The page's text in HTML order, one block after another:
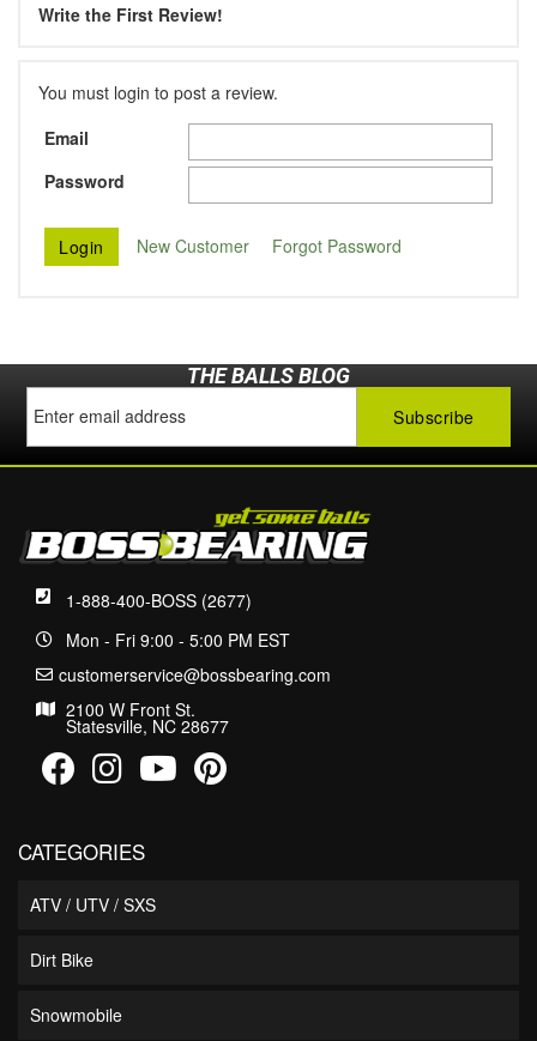
Write the First Review!
You must login to post a review.
Email
Password
New Customer Forgot Password
THE BALLS BLOG
1-888-400-BOSS (2677)
Mon - Fri 9:00 - 5:00 PM EST
customerservice@bossbearing.com
2100 W Front St.
Statesville, NC 28677
CATEGORIES
ATV / UTV / SXS
Dirt Bike
Snowmobile